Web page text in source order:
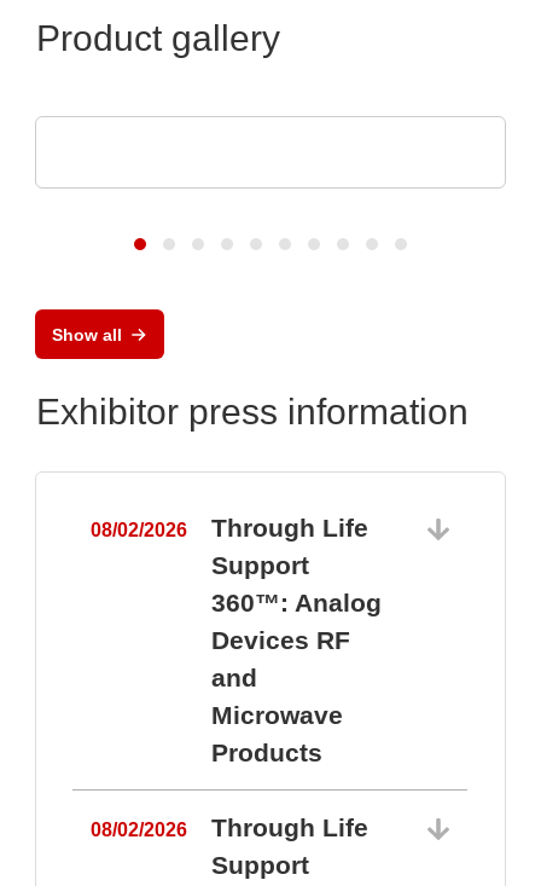
Product gallery
Show all
Exhibitor press information
08/02/2026
Through Life
Support
360™: Analog
Devices RF
and
Microwave
Products
08/02/2026
Through Life
Support